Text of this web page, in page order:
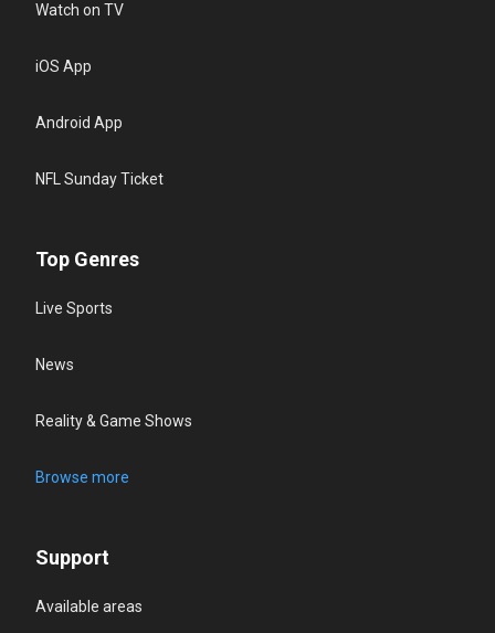
Watch on TV
iOS App
Android App
NFL Sunday Ticket
Top Genres
Live Sports
News
Reality & Game Shows
Browse more
Support
Available areas